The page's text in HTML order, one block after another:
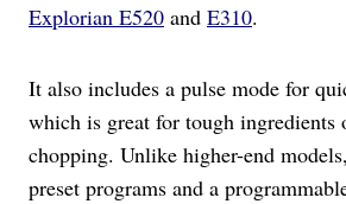
Explorian E520 and E310.
It also includes a pulse mode for
which is great for tough ingredients
chopping. Unlike higher-end
preset programs and a